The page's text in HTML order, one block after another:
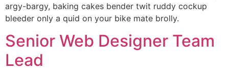
argy-bargy, baking cakes bender twit ruddy cockup
bleeder only a quid on your bike mate brolly.
Senior Web Designer Team
Lead